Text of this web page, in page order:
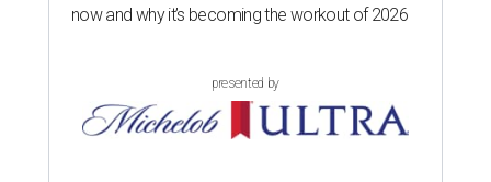
now and why it’s becoming the workout of 2026
presented by